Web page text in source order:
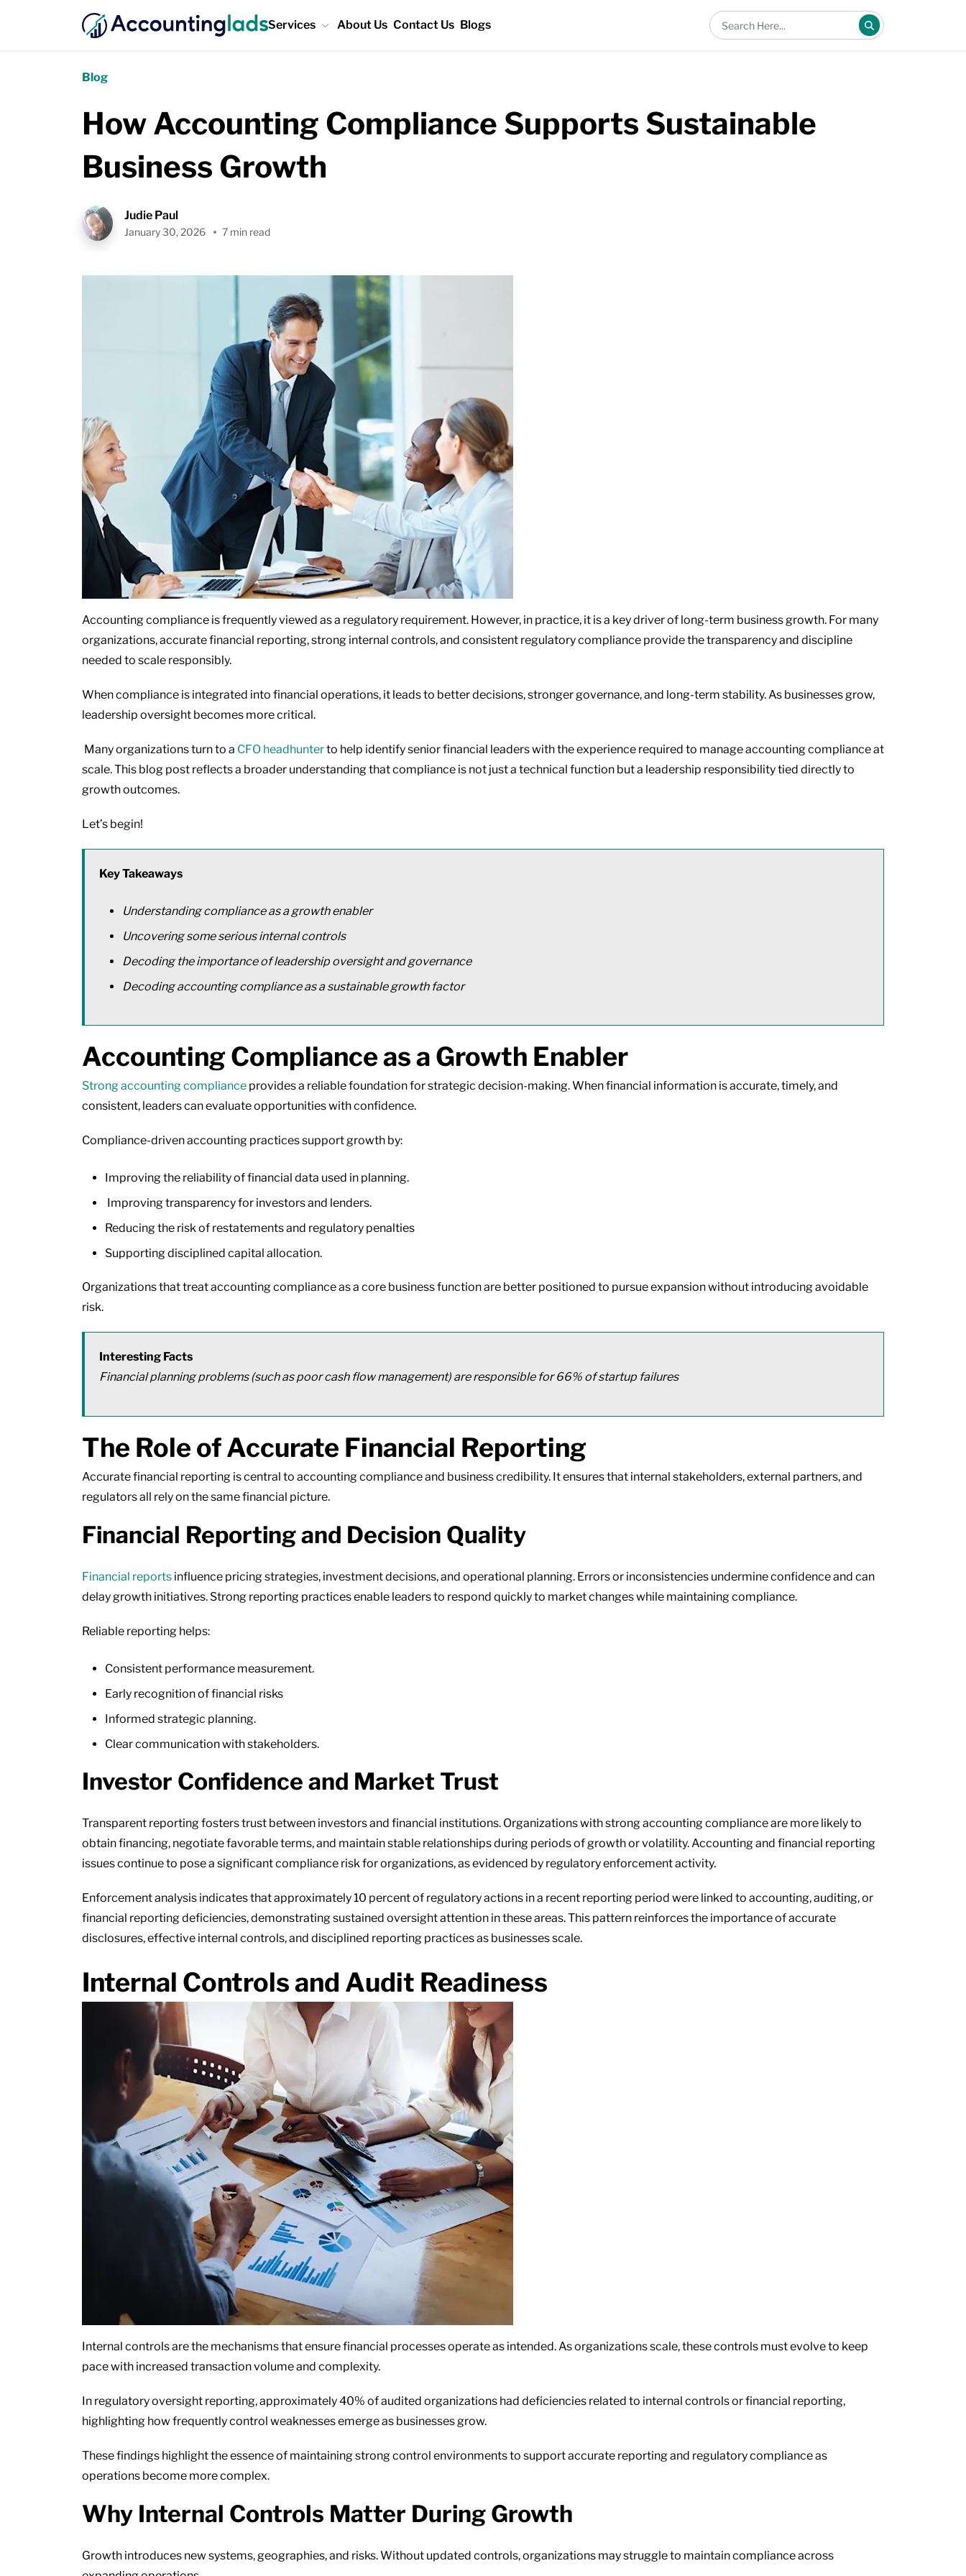
Services About Us Contact Us Blogs
Blog
How Accounting Compliance Supports Sustainable
Business Growth
Judie Paul
January 30, 2026 7 min read
Accounting compliance is frequently viewed as a regulatory requirement. However, in practice, it is a key driver of long-term business growth. For many
organizations, accurate financial reporting, strong internal controls, and consistent regulatory compliance provide the transparency and discipline
needed to scale responsibly.
When compliance is integrated into financial operations, it leads to better decisions, stronger governance, and long-term stability. As businesses grow,
leadership oversight becomes more critical.
Many organizations turn to a CFO headhunterto help identify senior financial leaders with the experience required to manage accounting compliance at
scale. This blog post reflects a broader understanding that compliance is not just a technical function but a leadership responsibility tied directly to
growth outcomes.
Let’s begin!
Key Takeaways
Understanding compliance as a growth enabler
Uncovering some serious internal controls
Decoding the importance of leadership oversight and governance
Decoding accounting compliance as a sustainable growth factor
Accounting Compliance as a Growth Enabler
Strong accounting compliance provides a reliable foundation for strategic decision-making. When financial information is accurate, timely, and
consistent, leaders can evaluate opportunities with confidence.
Compliance-driven accounting practices support growth by:
Improving the reliability of financial data used in planning.
Improving transparency for investors and lenders.
Reducing the risk of restatements and regulatory penalties
Supporting disciplined capital allocation.
Organizations that treat accounting compliance as a core business function are better positioned to pursue expansion without introducing avoidable
risk.
Interesting Facts
Financial planning problems (such as poor cash flow management) are responsible for 66% of startup failures
The Role of Accurate Financial Reporting
Accurate financial reporting is central to accounting compliance and business credibility. It ensures that internal stakeholders, external partners, and
regulators all rely on the same financial picture.
Financial Reporting and Decision Quality
Financial reports influence pricing strategies, investment decisions, and operational planning. Errors or inconsistencies undermine confidence and can
delay growth initiatives. Strong reporting practices enable leaders to respond quickly to market changes while maintaining compliance.
Reliable reporting helps:
Consistent performance measurement.
Early recognition of financial risks
Informed strategic planning.
Clear communication with stakeholders.
Investor Confidence and Market Trust
Transparent reporting fosters trust between investors and financial institutions. Organizations with strong accounting compliance are more likely to
obtain financing, negotiate favorable terms, and maintain stable relationships during periods of growth or volatility. Accounting and financial reporting
issues continue to pose a significant compliance risk for organizations, as evidenced by regulatory enforcement activity.
Enforcement analysis indicates that approximately 10 percent of regulatory actions in a recent reporting period were linked to accounting, auditing, or
financial reporting deficiencies, demonstrating sustained oversight attention in these areas. This pattern reinforces the importance of accurate
disclosures, effective internal controls, and disciplined reporting practices as businesses scale.
Internal Controls and Audit Readiness
Internal controls are the mechanisms that ensure financial processes operate as intended. As organizations scale, these controls must evolve to keep
pace with increased transaction volume and complexity.
In regulatory oversight reporting, approximately 40% of audited organizations had deficiencies related to internal controls or financial reporting,
highlighting how frequently control weaknesses emerge as businesses grow.
These findings highlight the essence of maintaining strong control environments to support accurate reporting and regulatory compliance as
operations become more complex.
Why Internal Controls Matter During Growth
Growth introduces new systems, geographies, and risks. Without updated controls, organizations may struggle to maintain compliance across